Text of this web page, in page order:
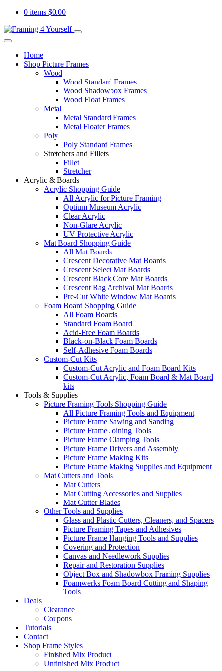
0 items $0.00
Home
Shop Picture Frames
Wood
Wood Standard Frames
Wood Shadowbox Frames
Wood Float Frames
Metal
Metal Standard Frames
Metal Floater Frames
Poly
Poly Standard Frames
Stretchers and Fillets
Fillet
Stretcher
Acrylic & Boards
Acrylic Shopping Guide
All Acrylic for Picture Framing
Optium Museum Acrylic
Clear Acrylic
Non-Glare Acrylic
UV Protective Acrylic
Mat Board Shopping Guide
All Mat Boards
Crescent Decorative Mat Boards
Crescent Select Mat Boards
Crescent Black Core Mat Boards
Crescent Rag Archival Mat Boards
Pre-Cut White Window Mat Boards
Foam Board Shopping Guide
All Foam Boards
Standard Foam Board
Acid-Free Foam Boards
Black-on-Black Foam Boards
Self-Adhesive Foam Boards
Custom-Cut Kits
Custom-Cut Acrylic and Foam Board Kits
Custom-Cut Acrylic, Foam Board & Mat Board
kits
Tools & Supplies
Picture Framing Tools Shopping Guide
All Picture Framing Tools and Equipment
Picture Frame Sawing and Sanding
Picture Frame Joining Tools
Picture Frame Clamping Tools
Picture Frame Drivers and Assembly
Picture Frame Making Kits
Picture Frame Making Supplies and Equipment
Mat Cutters and Tools
Mat Cutters
Mat Cutting Accessories and Supplies
Mat Cutter Blades
Other Tools and Supplies
Glass and Plastic Cutters, Cleaners, and Spacers
Picture Framing Tapes and Adhesives
Picture Frame Hanging Tools and Supplies
Covering and Protection
Canvas and Needlework Supplies
Repair and Restoration Supplies
Object Box and Shadowbox Framing Supplies
Foamwerks Foam Board Cutting and Shaping
Tools
Deals
Clearance
Coupons
Tutorials
Contact
Shop Frame Styles
Finished Mix Product
Unfinished Mix Product